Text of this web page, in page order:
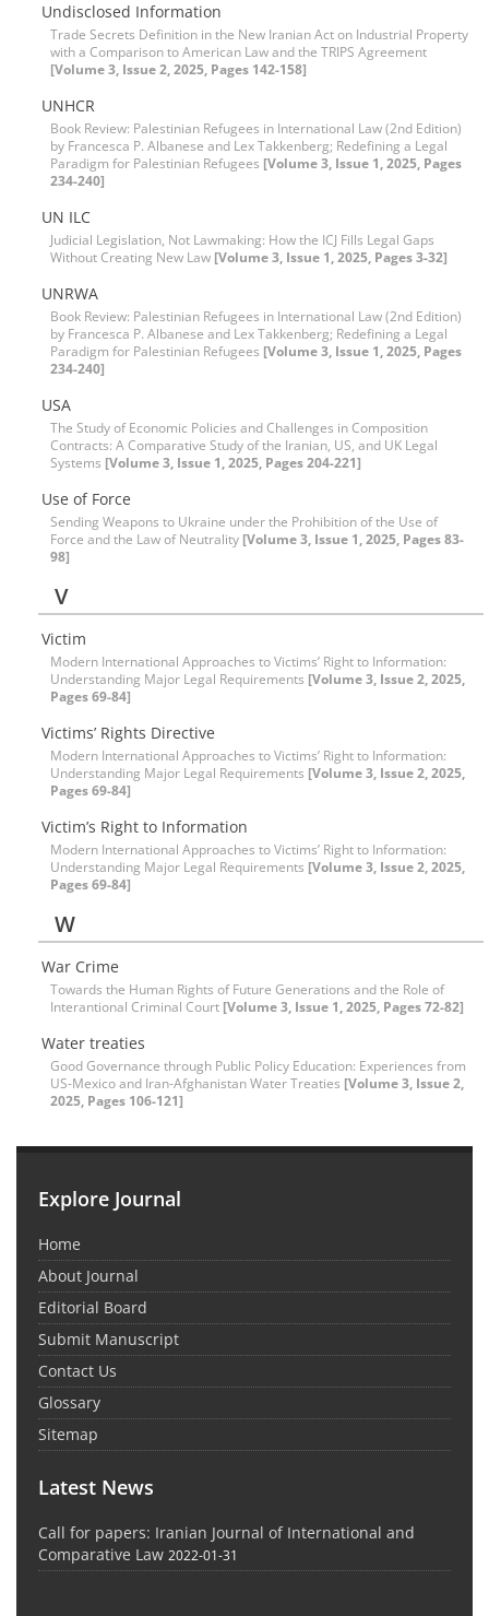
Undisclosed Information
Trade Secrets Definition in the New Iranian Act on Industrial Property
with a Comparison to American Law and the TRIPS Agreement
[Volume 3, Issue 2, 2025, Pages 142-158]
UNHCR
Book Review: Palestinian Refugees in International Law (2nd Edition)
by Francesca P. Albanese and Lex Takkenberg; Redefining a Legal
Paradigm for Palestinian Refugees [Volume 3, Issue 1, 2025, Pages
234-240]
UN ILC
Judicial Legislation, Not Lawmaking: How the ICJ Fills Legal Gaps
Without Creating New Law [Volume 3, Issue 1, 2025, Pages 3-32]
UNRWA
Book Review: Palestinian Refugees in International Law (2nd Edition)
by Francesca P. Albanese and Lex Takkenberg; Redefining a Legal
Paradigm for Palestinian Refugees [Volume 3, Issue 1, 2025, Pages
234-240]
USA
The Study of Economic Policies and Challenges in Composition
Contracts: A Comparative Study of the Iranian, US, and UK Legal
Systems [Volume 3, Issue 1, 2025, Pages 204-221]
Use of Force
Sending Weapons to Ukraine under the Prohibition of the Use of
Force and the Law of Neutrality [Volume 3, Issue 1, 2025, Pages 83-
98]
V
Victim
Modern International Approaches to Victims’ Right to Information:
Understanding Major Legal Requirements [Volume 3, Issue 2, 2025,
Pages 69-84]
Victims’ Rights Directive
Modern International Approaches to Victims’ Right to Information:
Understanding Major Legal Requirements [Volume 3, Issue 2, 2025,
Pages 69-84]
Victim’s Right to Information
Modern International Approaches to Victims’ Right to Information:
Understanding Major Legal Requirements [Volume 3, Issue 2, 2025,
Pages 69-84]
W
War Crime
Towards the Human Rights of Future Generations and the Role of
Interantional Criminal Court [Volume 3, Issue 1, 2025, Pages 72-82]
Water treaties
Good Governance through Public Policy Education: Experiences from
US-Mexico and Iran-Afghanistan Water Treaties [Volume 3, Issue 2,
2025, Pages 106-121]
Explore Journal
Home
About Journal
Editorial Board
Submit Manuscript
Contact Us
Glossary
Sitemap
Latest News
Call for papers: Iranian Journal of International and
Comparative Law 2022-01-31